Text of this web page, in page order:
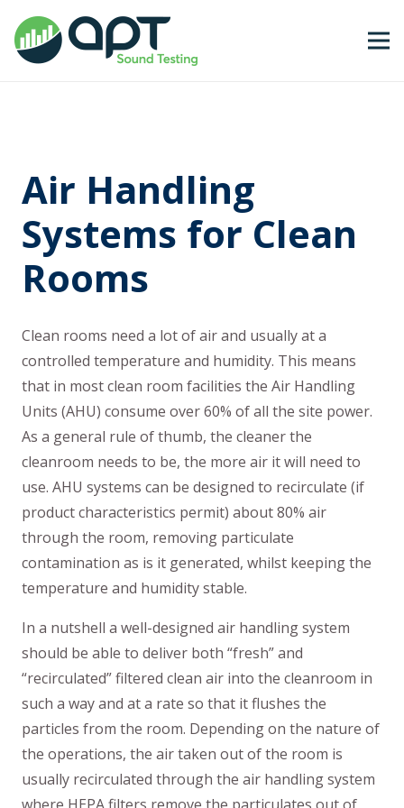
Air Handling
Systems for Clean
Rooms
Clean rooms need a lot of air and usually at a
controlled temperature and humidity. This means
that in most clean room facilities the Air Handling
Units (AHU) consume over 60% of all the site power.
As a general rule of thumb, the cleaner the
cleanroom needs to be, the more air it will need to
use. AHU systems can be designed to recirculate (if
product characteristics permit) about 80% air
through the room, removing particulate
contamination as is it generated, whilst keeping the
temperature and humidity stable.
In a nutshell a well-designed air handling system
should be able to deliver both “fresh” and
“recirculated” filtered clean air into the cleanroom in
such a way and at a rate so that it flushes the
particles from the room. Depending on the nature of
the operations, the air taken out of the room is
usually recirculated through the air handling system